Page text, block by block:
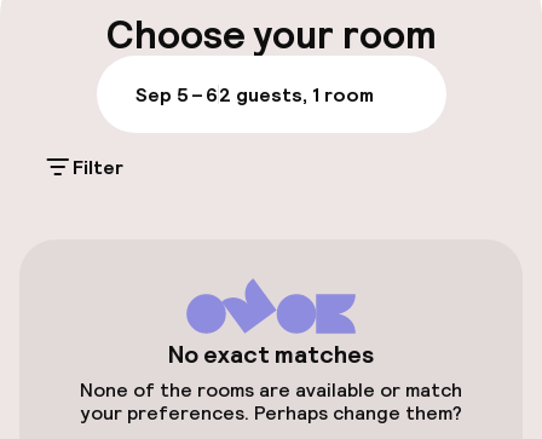
Parking & mobility
Public parking
Entertainment
Free Wi-Fi
Choose your room
Sep 5 – 62 guests, 1 room
Filter
No exact matches
None of the rooms are available or match
your preferences. Perhaps change them?